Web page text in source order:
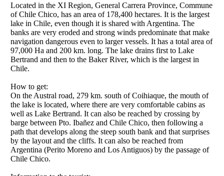
Located in the XI Region, General Carrera Province, Commune
of Chile Chico, has an area of ​​178,400 hectares. It is the largest
lake in Chile, even though it is shared with Argentina. The
banks are very eroded and strong winds predominate that make
navigation dangerous even to larger vessels. It has a total area of
​​97,000 Ha and 200 km. long. The lake drains first to Lake
Bertrand and then to the Baker River, which is the largest in
Chile.
How to get:
On the Austral road, 279 km. south of Coihiaque, the mouth of
the lake is located, where there are very comfortable cabins as
well as Lake Bertrand. It can also be reached by crossing by
barge between Pto. Ibañez and Chile Chico, then following a
path that develops along the steep south bank and that surprises
by the layout and the cliffs. It can also be reached from
Argentina (Perito Moreno and Los Antiguos) by the passage of
Chile Chico.